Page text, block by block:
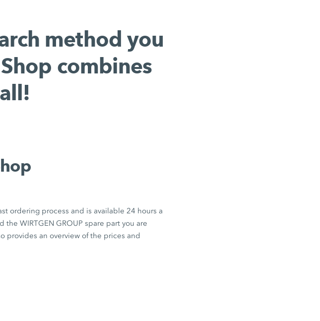
method you
combines
ordering process and is available 24 hours a
WIRTGEN GROUP spare part you are
provides an overview of the prices and